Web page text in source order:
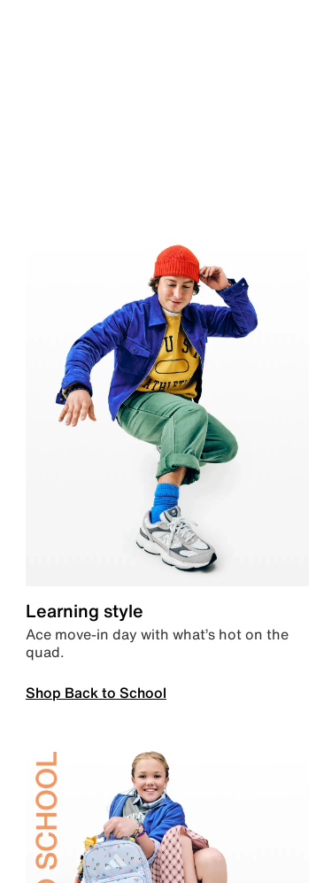
Learning style
Ace move-in day with what’s hot on the
quad.
Shop Back to School